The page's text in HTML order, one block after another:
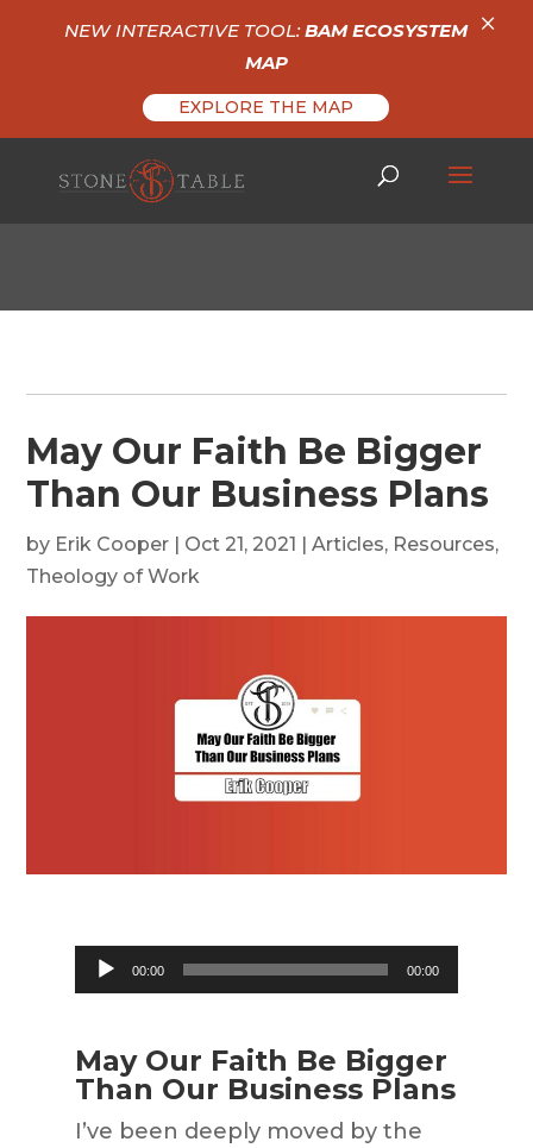
May Our Faith Be Bigger
Than Our Business Plans
by Erik Cooper | Oct 21, 2021 |Articles, Resources,
Theology of Work
Audio
Player
00:00 00:00
May Our Faith Be Bigger
Than Our Business Plans
I’ve been deeply moved by the
NEW INTERACTIVE TOOL:BAM ECOSYSTEM
MAP
EXPLORE THE MAP
×